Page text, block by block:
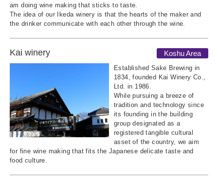
am doing wine making that sticks to taste.
The idea of our Ikeda winery is that the hearts of the maker and
the drinker communicate with each other through the wine.
Kai winery Koshu Area
Established Sake Brewing in
1834, founded Kai Winery Co.,
Ltd. in 1986.
While pursuing a breeze of
tradition and technology since
its founding in the building
group designated as a
registered tangible cultural
asset of the country, we aim
for fine wine making that fits the Japanese delicate taste and
food culture.